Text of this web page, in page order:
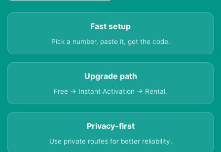
Fast setup
Pick a number, paste it, get the code.
Upgrade path
Free → Instant Activation → Rental.
Privacy-first
Use private routes for better reliability.